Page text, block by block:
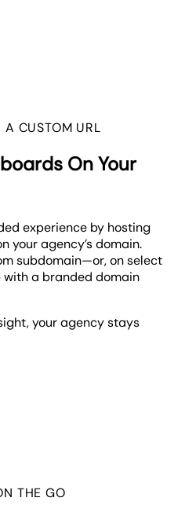
A CUSTOM URL
On Your
experience by hosting
your agency’s domain.
subdomain—or, on select
with a branded domain
your agency stays
THE GO